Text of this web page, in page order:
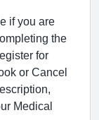
if you are
the
for
or Cancel
Medical